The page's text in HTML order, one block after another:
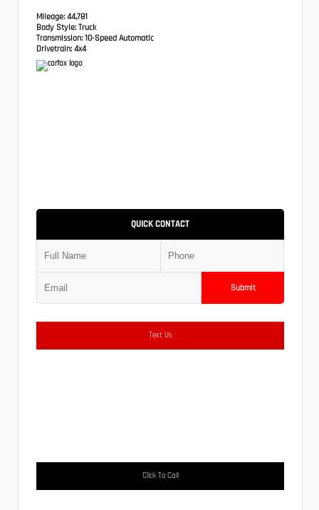
Mileage: 44,781
Body Style: Truck
Transmission: 10-Speed Automatic
Drivetrain: 4x4
QUICK CONTACT
Submit
Text Us
Click To Call